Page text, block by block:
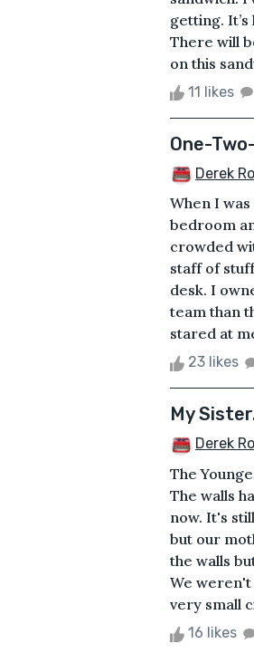
getting.
There will
on this
11 likes
One-
Derek
When I
bedroom
crowded
staff of
desk. I
team than
stared at
23 likes
My
Derek
The
The walls
now. It's
but our
the walls
We
very small
16 likes